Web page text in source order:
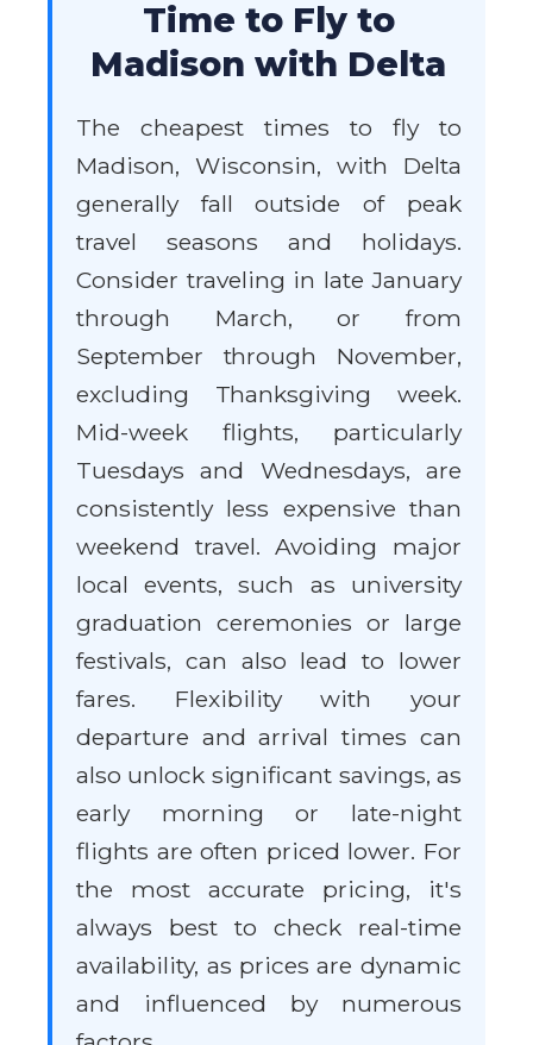
Time to Fly to
Madison with Delta
The cheapest times to fly to
Madison, Wisconsin, with Delta
generally fall outside of peak
travel seasons and holidays.
Consider traveling in late January
through March, or from
September through November,
excluding Thanksgiving week.
Mid-week flights, particularly
Tuesdays and Wednesdays, are
consistently less expensive than
weekend travel. Avoiding major
local events, such as university
graduation ceremonies or large
festivals, can also lead to lower
fares. Flexibility with your
departure and arrival times can
also unlock significant savings, as
early morning or late-night
flights are often priced lower. For
the most accurate pricing, it's
always best to check real-time
availability, as prices are dynamic
and influenced by numerous